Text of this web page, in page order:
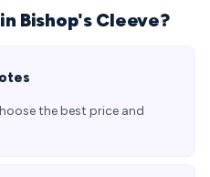
Bishop's Cleeve?
the best price and